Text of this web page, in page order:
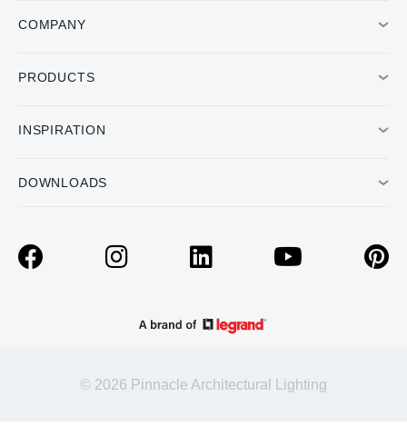
COMPANY
PRODUCTS
INSPIRATION
DOWNLOADS
© 2026 Pinnacle Architectural Lighting